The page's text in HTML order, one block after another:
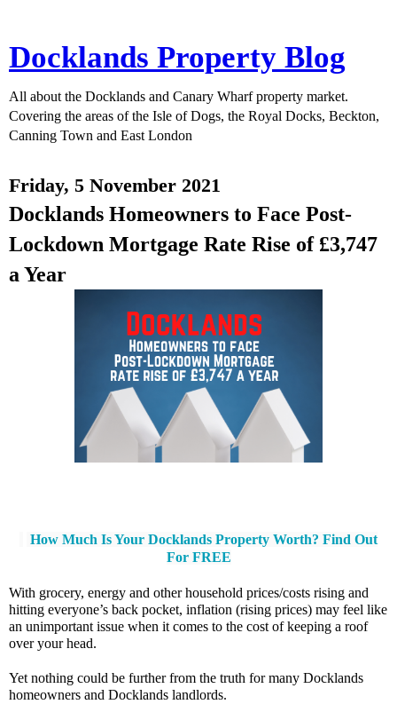
Docklands Property Blog
All about the Docklands and Canary Wharf property market.
Covering the areas of the Isle of Dogs, the Royal Docks, Beckton,
Canning Town and East London
Friday, 5 November 2021
Docklands Homeowners to Face Post-
Lockdown Mortgage Rate Rise of £3,747
a Year
How Much Is Your Docklands Property Worth? Find Out
For FREE
With grocery, energy and other household prices/costs rising and
hitting everyone’s back pocket, inflation (rising prices) may feel like
an unimportant issue when it comes to the cost of keeping a roof
over your head.
Yet nothing could be further from the truth for many Docklands
homeowners and Docklands landlords.